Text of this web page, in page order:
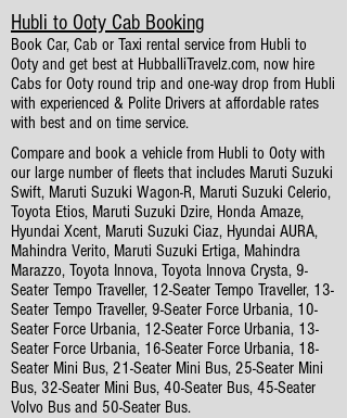
Hubli to Ooty Cab Booking
Book Car, Cab or Taxi rental service from Hubli to
Ooty and get best at HubballiTravelz.com, now hire
Cabs for Ooty round trip and one-way drop from Hubli
with experienced & Polite Drivers at affordable rates
with best and on time service.
Compare and book a vehicle from Hubli to Ooty with
our large number of fleets that includes Maruti Suzuki
Swift, Maruti Suzuki Wagon-R, Maruti Suzuki Celerio,
Toyota Etios, Maruti Suzuki Dzire, Honda Amaze,
Hyundai Xcent, Maruti Suzuki Ciaz, Hyundai AURA,
Mahindra Verito, Maruti Suzuki Ertiga, Mahindra
Marazzo, Toyota Innova, Toyota Innova Crysta, 9-
Seater Tempo Traveller, 12-Seater Tempo Traveller, 13-
Seater Tempo Traveller, 9-Seater Force Urbania, 10-
Seater Force Urbania, 12-Seater Force Urbania, 13-
Seater Force Urbania, 16-Seater Force Urbania, 18-
Seater Mini Bus, 21-Seater Mini Bus, 25-Seater Mini
Bus, 32-Seater Mini Bus, 40-Seater Bus, 45-Seater
Volvo Bus and 50-Seater Bus.